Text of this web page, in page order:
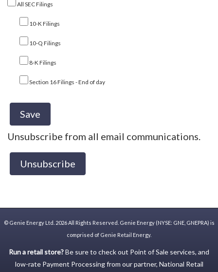
All SEC Filings
10-K Filings
10-Q Filings
8-K Filings
Section 16 Filings - End of day
Unsubscribe from all email communications.
© Genie Energy Ltd. 2026 All Rights Reserved. Genie Energy (NYSE: GNE, GNEPRA) is
comprised of Genie Retail Energy.
Run a retail store?Be sure to check out Point of Sale services, and
low-rate Payment Processingfrom our partner, National Retail